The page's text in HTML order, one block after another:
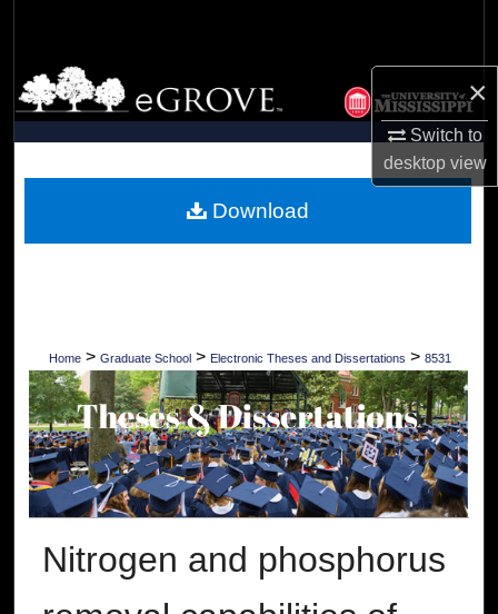
×
Switch to
desktopview
Browse Collections
My Account
Digital Commons Network™
Home > Graduate School > Electronic Theses and Dissertations > 8531
Nitrogen and phosphorus
Download